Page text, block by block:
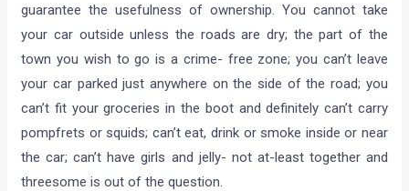
guarantee the usefulness of ownership. You cannot take
your car outside unless the roads are dry; the part of the
town you wish to go is a crime- free zone; you can’t leave
your car parked just anywhere on the side of the road; you
can’t fit your groceries in the boot and definitely can’t carry
pompfrets or squids; can’t eat, drink or smoke inside or near
the car; can’t have girls and jelly- not at-least together and
threesome is out of the question.